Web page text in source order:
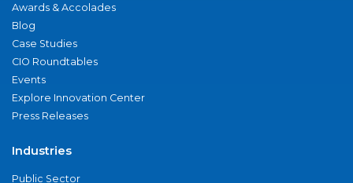
Awards & Accolades
Blog
Case Studies
CIO Roundtables
Events
Explore Innovation Center
Press Releases
Industries
Public Sector